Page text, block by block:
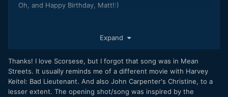
Oh, and Happy Birthday, Matt!:)
Edit: Oh, and weird, the very beginning with the slow
´t know why it did.
And then, in the second part of your film the song ... from
Means Streets by the master himself. Magic!
Expand
Thanks! I love Scorsese, but I forgot that song was in Mean
Streets. It usually reminds me of a different movie with Harvey
Keitel: Bad Lieutenant. And also John Carpenter's Christine, to a
lesser extent. The opening shot/song was inspired by the